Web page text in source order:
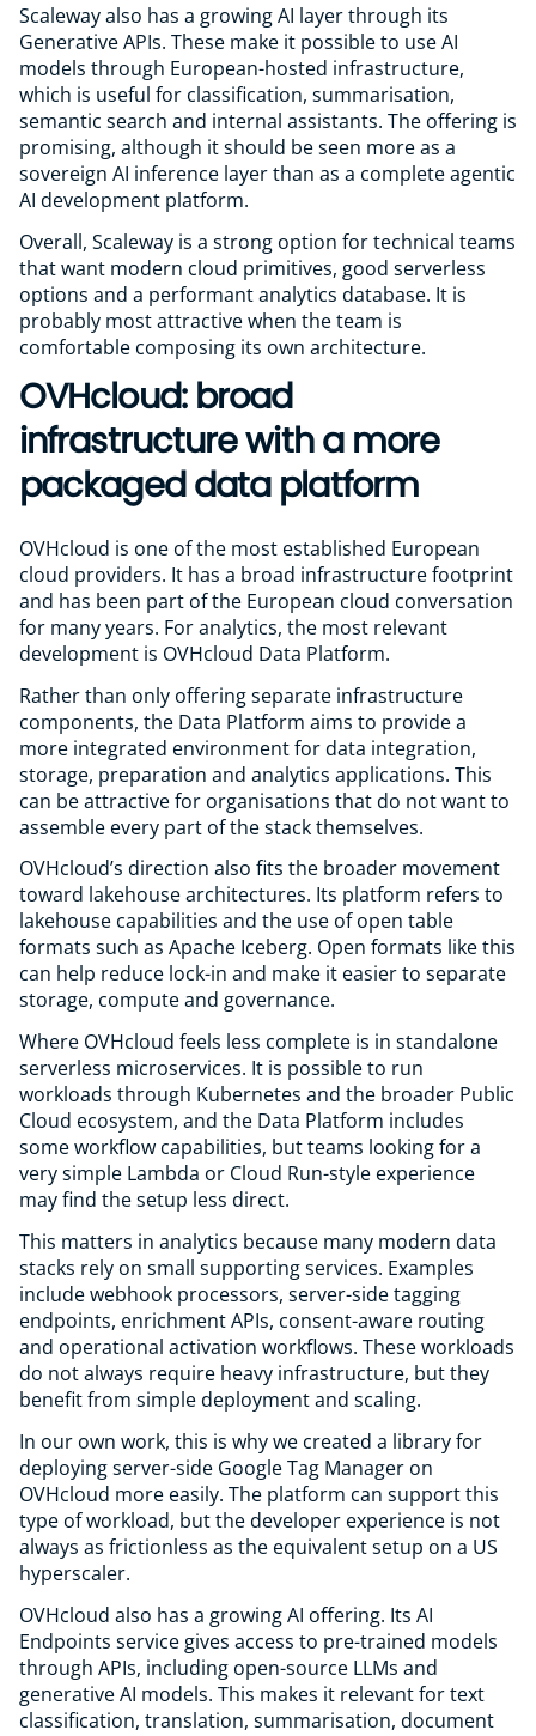
Scaleway also has a growing AI layer through its
Generative APIs. These make it possible to use AI
models through European-hosted infrastructure,
which is useful for classification, summarisation,
semantic search and internal assistants. The offering is
promising, although it should be seen more as a
sovereign AI inference layer than as a complete agentic
AI development platform.
Overall, Scaleway is a strong option for technical teams
that want modern cloud primitives, good serverless
options and a performant analytics database. It is
probably most attractive when the team is
comfortable composing its own architecture.
OVHcloud: broad
infrastructure with a more
packaged data platform
OVHcloud is one of the most established European
cloud providers. It has a broad infrastructure footprint
and has been part of the European cloud conversation
for many years. For analytics, the most relevant
development is OVHcloud Data Platform.
Rather than only offering separate infrastructure
components, the Data Platform aims to provide a
more integrated environment for data integration,
storage, preparation and analytics applications. This
can be attractive for organisations that do not want to
assemble every part of the stack themselves.
OVHcloud’s direction also fits the broader movement
toward lakehouse architectures. Its platform refers to
lakehouse capabilities and the use of open table
formats such as Apache Iceberg. Open formats like this
can help reduce lock-in and make it easier to separate
storage, compute and governance.
Where OVHcloud feels less complete is in standalone
serverless microservices. It is possible to run
workloads through Kubernetes and the broader Public
Cloud ecosystem, and the Data Platform includes
some workflow capabilities, but teams looking for a
very simple Lambda or Cloud Run-style experience
may find the setup less direct.
This matters in analytics because many modern data
stacks rely on small supporting services. Examples
include webhook processors, server-side tagging
endpoints, enrichment APIs, consent-aware routing
and operational activation workflows. These workloads
do not always require heavy infrastructure, but they
benefit from simple deployment and scaling.
In our own work, this is why we created a library for
deploying server-side Google Tag Manager on
OVHcloud more easily. The platform can support this
type of workload, but the developer experience is not
always as frictionless as the equivalent setup on a US
hyperscaler.
OVHcloud also has a growing AI offering. Its AI
Endpoints service gives access to pre-trained models
through APIs, including open-source LLMs and
generative AI models. This makes it relevant for text
classification, translation, summarisation, document